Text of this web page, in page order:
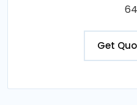
Get